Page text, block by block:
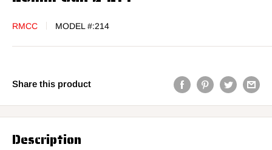
RMCC MODEL #:214
Share this product
Description